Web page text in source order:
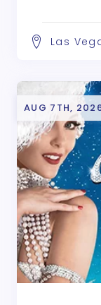
Las
AUG 7TH,